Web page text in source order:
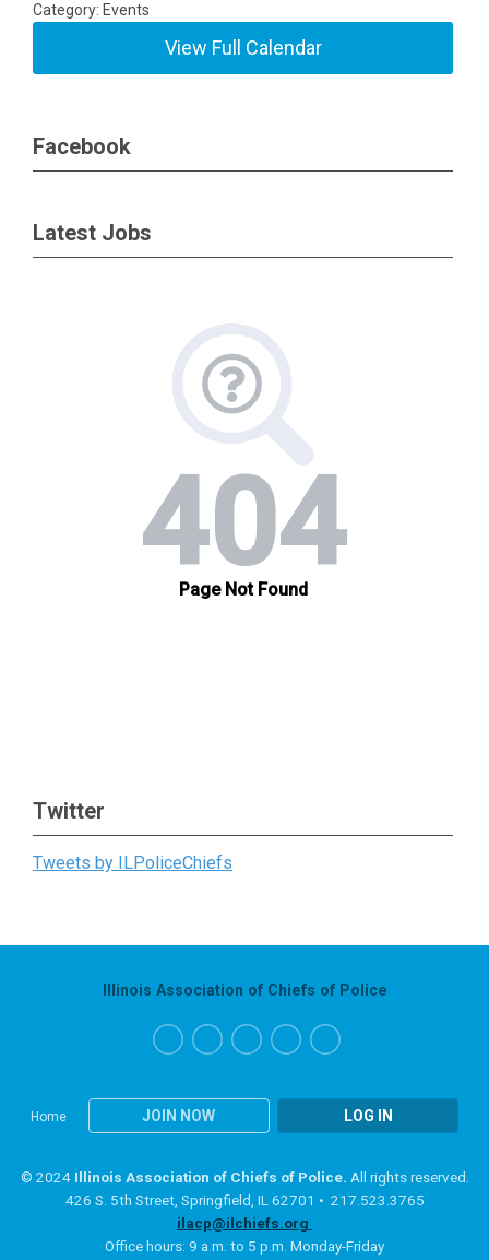
Category: Events
View Full Calendar
Facebook
Latest Jobs
Twitter
Tweets by ILPoliceChiefs
Home JOIN NOW LOG IN
Illinois Association of Chiefs of Police
© 2024 Illinois Association of Chiefs of Police. All rights reserved.
426 S. 5th Street, Springfield, IL 62701 • 217.523.3765
ilacp@ilchiefs.org
Office hours: 9 a.m. to 5 p.m. Monday-Friday